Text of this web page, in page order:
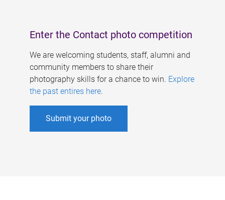
Enter the Contact photo competition
We are welcoming students, staff, alumni and
community members to share their
photography skills for a chance to win. Explore
the past entires here.
Submit your photo